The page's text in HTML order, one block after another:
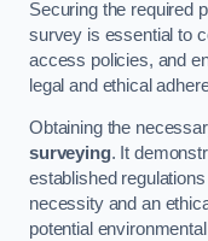
Securing the required
survey is essential to
access policies, and
legal and ethical
Obtaining the
surveying. It
established
necessity and an
potential